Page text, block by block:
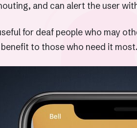
and can alert the user
for deaf people who may
to those who need it most.